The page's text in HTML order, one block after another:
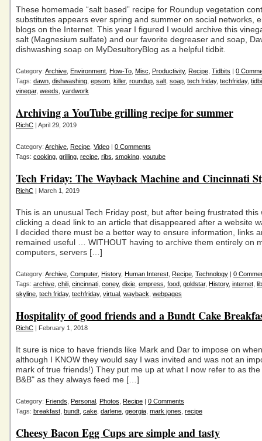
These homemade “salt based” recipe for Roundup vegetation
substitutes appears ever spring and summer on social networks,
blogs on the Internet. This year I figured I would archive this
salt (Magnesium sulfate) and our favorite degreaser and soap,
dishwashing soap on MyDesultoryBlog as a helpful tidbit.
Category: Archive Environment How-To Misc Productivity, Recipe Tidbits | 0
Tags: dawn dishwashing epsom killer, roundup salt soap tech friday, techfriday,
vinegar, weeds yardwork
Archiving a YouTube grilling recipe for summer
RichC | April 29, 2019
Category: Archive Recipe Video | 0 Comments
Tags: cooking grilling recipe ribs smoking youtube
Tech Friday: The Wayback Machine and Cincinnati
RichC | March 1, 2019
This is an unusual Tech Friday post, but after being frustrated this
clicking a dead link to an article that disappeared after a website
I decided there must be a better way to ensure information, links
remained useful … WITHOUT having to archive them entirely on
computers, servers […]
Category: Archive Computer, History, Human Interest Recipe Technology | 0
Tags: archive chili cincinnati coney, dixie empress food goldstar, History, internet
skyline tech friday, techfriday, virtual wayback webpages
Hospitality of good friends and a Bundt Cake
RichC | February 1, 2018
It sure is nice to have friends like Mark and Dar to impose on
although I KNOW they would say I was invited and was not an
mark of true friends!) They put me up at what I now refer to as
B&B" as they always feed me […]
Category: Friends Personal Photos Recipe | 0 Comments
Tags: breakfast bundt cake darlene georgia mark jones recipe
Cheesy Bacon Egg Cups are simple and tasty